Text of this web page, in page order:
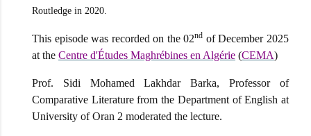
Routledge in 2020.
This episode was recorded on the 02nd of December 2025
at the Centre d'Études Maghrébines en Algérie (CEMA)
Prof. Sidi Mohamed Lakhdar Barka, Professor of
Comparative Literature from the Department of English at
University of Oran 2 moderated the lecture.